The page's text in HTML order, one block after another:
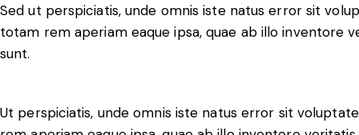
Sed ut perspiciatis, unde omnis iste natus error sit
totam rem aperiam eaque ipsa, quae ab illo inventore
sunt.
Ut perspiciatis, unde omnis iste natus error sit